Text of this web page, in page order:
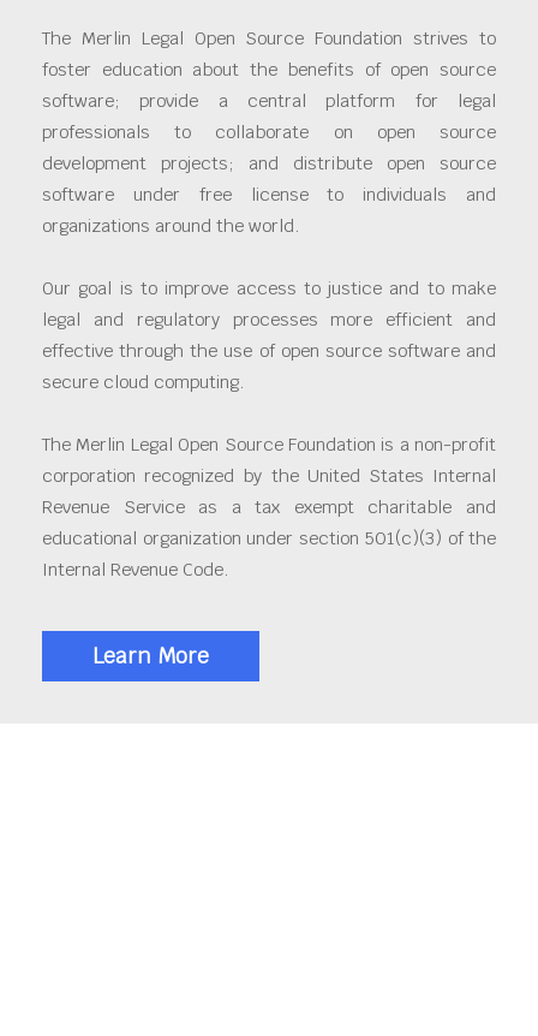
The Merlin Legal Open Source Foundation strives to
foster education about the benefits of open source
software; provide a central platform for legal
professionals to collaborate on open source
development projects; and distribute open source
software under free license to individuals and
organizations around the world.
Our goal is to improve access to justice and to make
legal and regulatory processes more efficient and
effective through the use of open source software and
secure cloud computing.
The Merlin Legal Open Source Foundation is a non-profit
corporation recognized by the United States Internal
Revenue Service as a tax exempt charitable and
educational organization under section 501(c)(3) of the
Internal Revenue Code.
Learn More